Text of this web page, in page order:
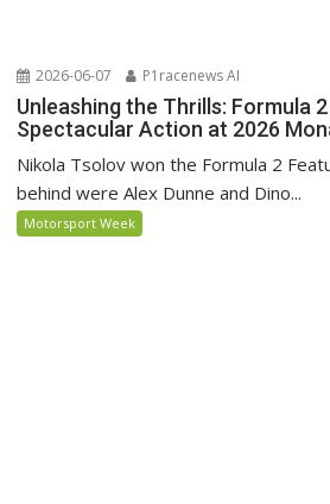
2026-06-07 P1racenews AI
Unleashing the Thrills: Formula
Spectacular Action at 2026
Nikola Tsolov won the Formula 2
behind were Alex Dunne and Dino...
Motorsport Week